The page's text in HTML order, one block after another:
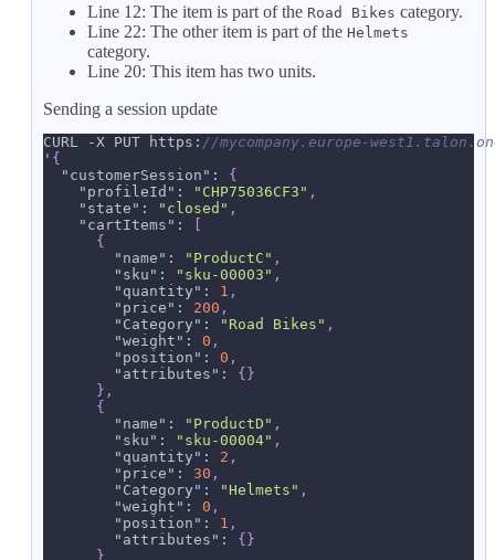
Line 12: The item is part of the Road Bikes category.
Line 22: The other item is part of the Helmets
category.
Line 20: This item has two units.
Sending a session update
CURL -X PUT https : //mycompany.europe-
' {
"customerSession" :
{
"profileId" : "CHP75036CF3" ,
"state" : "closed" ,
"cartItems" :
[
{
"name" : "ProductC" ,
"sku" : "sku-00003" ,
"quantity" : 1 ,
"price" : 200 ,
"Category" : "Road Bikes" ,
"weight" : 0 ,
"position" : 0 ,
"attributes" : {}
} ,
{
"name" : "ProductD" ,
"sku" : "sku-00004" ,
"quantity" : 2 ,
"price" : 30 ,
"Category" : "Helmets" ,
"weight" : 0 ,
"position" : 1 ,
"attributes" : {}
}